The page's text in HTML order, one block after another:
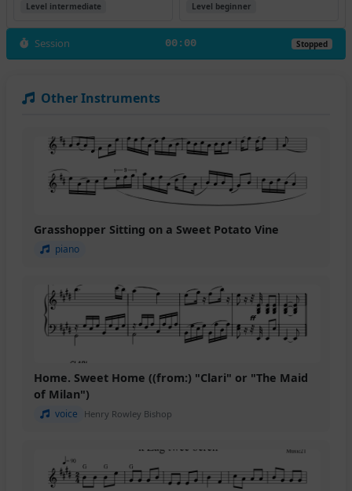
Level intermediate Level beginner
Session 00:00 Stopped
Other Instruments
Grasshopper Sitting on a Sweet Potato Vine
piano
Home. Sweet Home ((from:) "Clari" or "The Maid
of Milan")
voice Henry Rowley Bishop